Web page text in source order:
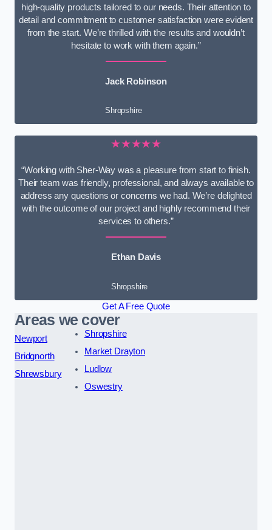
high-quality products tailored to our needs. Their attention to
detail and commitment to customer satisfaction were evident
from the start. We’re thrilled with the results and wouldn’t
hesitate to work with them again.”
Jack Robinson
Shropshire
★★★★★
“Working with Sher-Way was a pleasure from start to finish.
Their team was friendly, professional, and always available to
address any questions or concerns we had. We’re delighted
with the outcome of our project and highly recommend their
services to others.”
Ethan Davis
Shropshire
Get A Free Quote
Areas we cover
Newport
Bridgnorth
Shrewsbury
Shropshire
Market Drayton
Ludlow
Oswestry